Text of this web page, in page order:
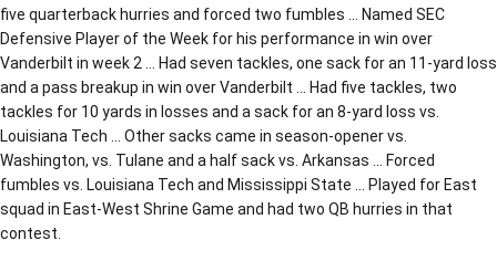
five quarterback hurries and forced two fumbles … Named SEC
Defensive Player of the Week for his performance in win over
Vanderbilt in week 2 … Had seven tackles, one sack for an 11-yard loss
and a pass breakup in win over Vanderbilt … Had five tackles, two
tackles for 10 yards in losses and a sack for an 8-yard loss vs.
Louisiana Tech … Other sacks came in season-opener vs.
Washington, vs. Tulane and a half sack vs. Arkansas … Forced
fumbles vs. Louisiana Tech and Mississippi State … Played for East
squad in East-West Shrine Game and had two QB hurries in that
contest.